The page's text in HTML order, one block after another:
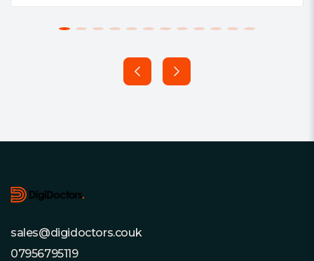
sales@digidoctors.couk
07956795119